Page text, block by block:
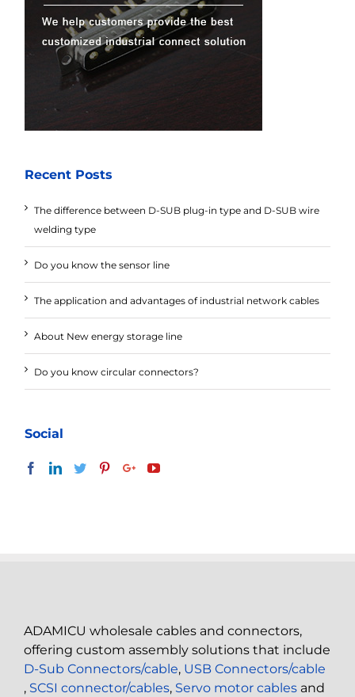
Recent Posts
The difference between D-SUB plug-in type and D-SUB wire
welding type
Do you know the sensor line
The application and advantages of industrial network cables
About New energy storage line
Do you know circular connectors?
Social
ADAMICU wholesale cables and connectors,
offering custom assembly solutions that include
D-Sub Connectors/cable, USB Connectors/cable
, SCSI connector/cables, Servo motor cables and